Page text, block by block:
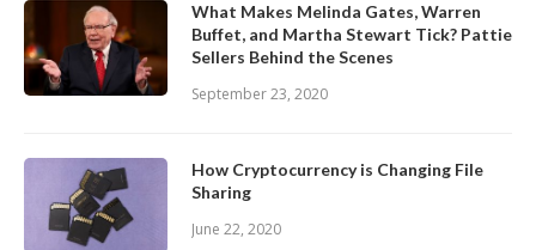
What Makes Melinda Gates, Warren
Buffet, and Martha Stewart Tick? Pattie
Sellers Behind the Scenes
September 23, 2020
How Cryptocurrency is Changing File
Sharing
June 22, 2020